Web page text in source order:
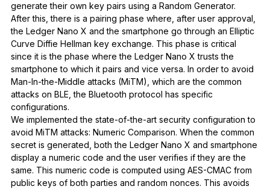
generate their own key pairs using a Random Generator.
After this, there is a pairing phase where, after user approval,
the Ledger Nano X and the smartphone go through an Elliptic
Curve Diffie Hellman key exchange. This phase is critical
since it is the phase where the Ledger Nano X trusts the
smartphone to which it pairs and vice versa. In order to avoid
Man-In-the-Middle attacks (MiTM), which are the common
attacks on BLE, the Bluetooth protocol has specific
configurations.
We implemented the state-of-the-art security configuration to
avoid MiTM attacks: Numeric Comparison. When the common
secret is generated, both the Ledger Nano X and smartphone
display a numeric code and the user verifies if they are the
same. This numeric code is computed using AES-CMAC from
public keys of both parties and random nonces. This avoids